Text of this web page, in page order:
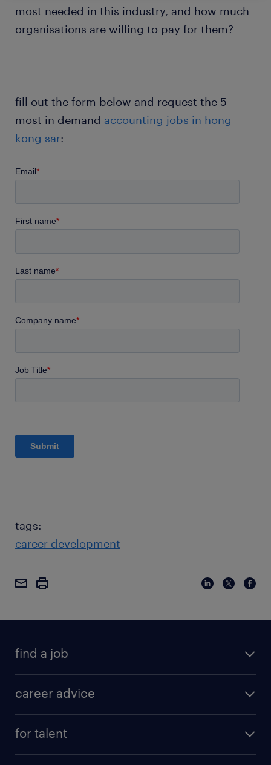
most needed in this industry, and how much
organisations are willing to pay for them?
fill out the form below and request the 5
most in demand accounting jobs in hong
kong sar:
tags:
career development
find a job
career advice
for talent